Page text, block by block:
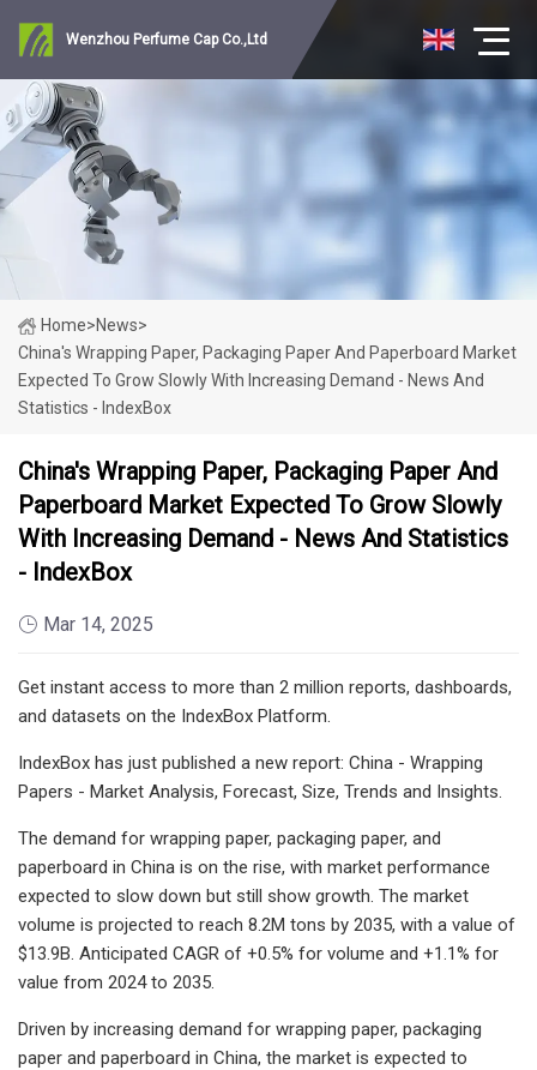
Wenzhou Perfume Cap Co.,Ltd
Home>News>
China's Wrapping Paper, Packaging Paper And Paperboard Market
Expected To Grow Slowly With Increasing Demand - News And
Statistics - IndexBox
China's Wrapping Paper, Packaging Paper And
Paperboard Market Expected To Grow Slowly
With Increasing Demand - News And Statistics
- IndexBox
Mar 14, 2025
Get instant access to more than 2 million reports, dashboards,
and datasets on the IndexBox Platform.
IndexBox has just published a new report: China - Wrapping
Papers - Market Analysis, Forecast, Size, Trends and Insights.
The demand for wrapping paper, packaging paper, and
paperboard in China is on the rise, with market performance
expected to slow down but still show growth. The market
volume is projected to reach 8.2M tons by 2035, with a value of
$13.9B. Anticipated CAGR of +0.5% for volume and +1.1% for
value from 2024 to 2035.
Driven by increasing demand for wrapping paper, packaging
paper and paperboard in China, the market is expected to